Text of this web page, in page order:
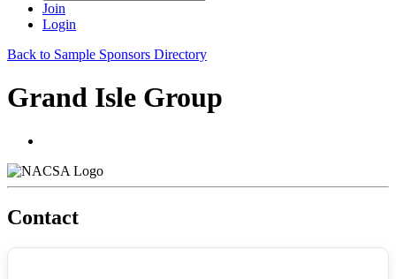
Join
Login
Back to Sample Sponsors Directory
Grand Isle Group
Contact